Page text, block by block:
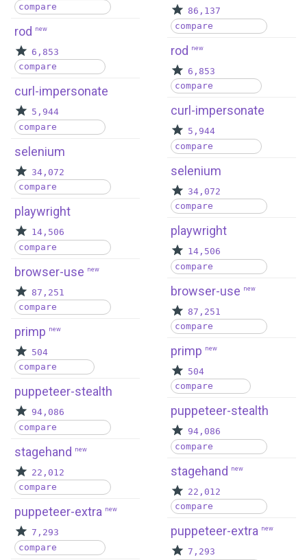
compare
rod new
6,853
compare
curl-impersonate
5,944
compare
selenium
34,072
compare
playwright
14,506
compare
browser-use new
87,251
compare
primp new
504
compare
puppeteer-stealth
94,086
compare
stagehand new
22,012
compare
puppeteer-extra new
7,293
compare
86,137
compare
rod new
6,853
compare
curl-impersonate
5,944
compare
selenium
34,072
compare
playwright
14,506
compare
browser-use new
87,251
compare
primp new
504
compare
puppeteer-stealth
94,086
compare
stagehand new
22,012
compare
puppeteer-extra new
7,293